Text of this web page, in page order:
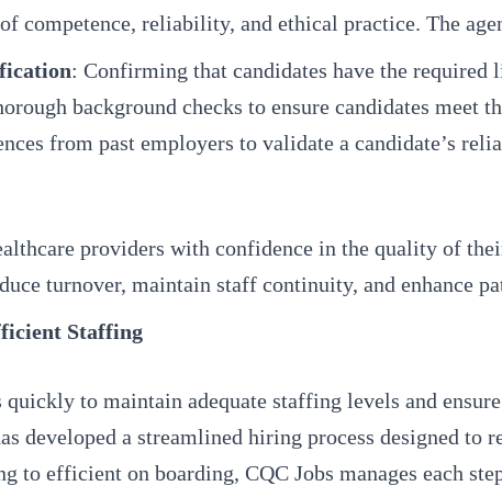
competence, reliability, and ethical practice. The
: Confirming that candidates have the
background checks to ensure candidates meet
from past employers to validate a candidate’s
providers with confidence in the quality of
turnover, maintain staff continuity, and enhance
Staffing
to maintain adequate staffing levels and
developed a streamlined hiring process designed
to efficient on boarding, CQC Jobs manages each